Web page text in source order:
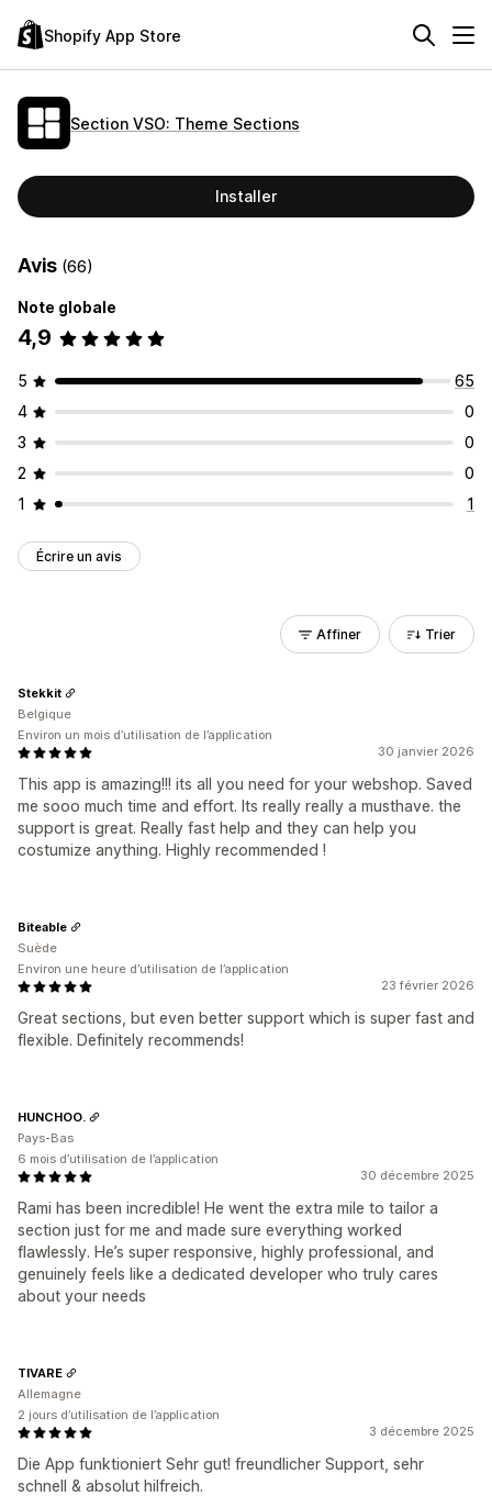
Shopify App Store
Section VSO: Theme Sections
Installer
Avis (66)
Note globale
4,9
5
65
4
0
3
0
2
0
1
1
Écrire un avis
Affiner Trier
30 janvier 2026
This app is amazing!!! its all you need for your webshop. Saved
me sooo much time and effort. Its really really a musthave. the
support is great. Really fast help and they can help you
costumize anything. Highly recommended !
Stekkit
Belgique
Environ un mois d’utilisation de l’application
23 février 2026
Great sections, but even better support which is super fast and
flexible. Definitely recommends!
Biteable
Suède
Environ une heure d’utilisation de l’application
30 décembre 2025
Rami has been incredible! He went the extra mile to tailor a
section just for me and made sure everything worked
flawlessly. He’s super responsive, highly professional, and
genuinely feels like a dedicated developer who truly cares
about your needs
HUNCHOO.
Pays-Bas
6 mois d’utilisation de l’application
3 décembre 2025
Die App funktioniert Sehr gut! freundlicher Support, sehr
schnell & absolut hilfreich.
TIVARE
Allemagne
2 jours d’utilisation de l’application